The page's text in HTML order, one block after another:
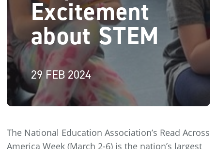
Excitement
about STEM
29 FEB 2024
The National Education Association’s Read Across
America Week (March 2-6) is the nation’s largest